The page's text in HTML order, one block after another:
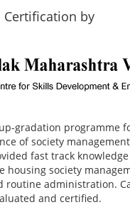
Certification by
gradation programme
of society
fast track
housing society
routine administration.
and certified.